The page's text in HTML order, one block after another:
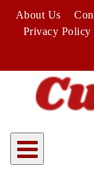
content
About Us
Privacy Policy